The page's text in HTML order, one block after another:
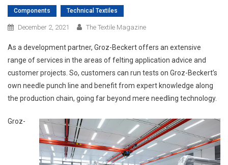
Components Technical Textiles
December 2, 2021 The Textile Magazine
As a development partner, Groz-Beckert offers an extensive
range of services in the areas of felting application advice and
customer projects. So, customers can run tests on Groz-Beckert’s
own needle punch line and benefit from expert knowledge along
the production chain, going far beyond mere needling technology.
Groz-